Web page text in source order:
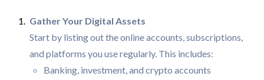
Start by listing out the online accounts, subscriptions,
and platforms you use regularly. This includes:
Banking, investment, and crypto accounts